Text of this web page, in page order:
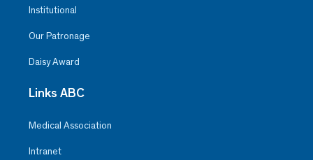
Institutional
Our Patronage
Daisy Award
Links ABC
Medical Association
Intranet